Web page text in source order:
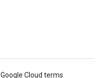
Google Cloud terms